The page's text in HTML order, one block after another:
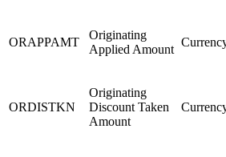
ORAPPAMT
Originating
Applied Amount
ORDISTKN
Originating
Discount Taken
Amount